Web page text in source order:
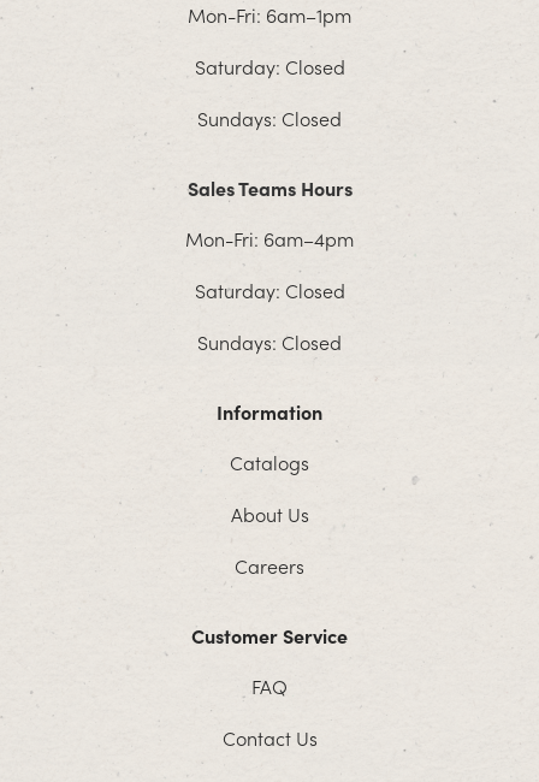
Mon-Fri: 6am–1pm
Saturday: Closed
Sundays: Closed
Sales Teams Hours
Mon-Fri: 6am–4pm
Saturday: Closed
Sundays: Closed
Information
Catalogs
About Us
Careers
Customer Service
FAQ
Contact Us